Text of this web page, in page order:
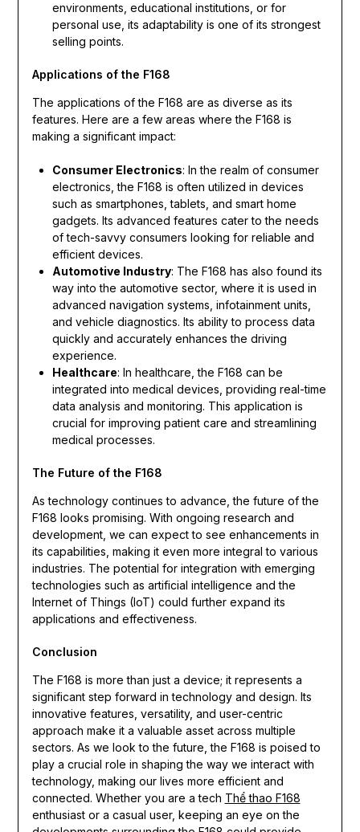
environments, educational institutions, or for
personal use, its adaptability is one of its strongest
selling points.
Applications of the F168
The applications of the F168 are as diverse as its
features. Here are a few areas where the F168 is
making a significant impact:
Consumer Electronics: In the realm of consumer
electronics, the F168 is often utilized in devices
such as smartphones, tablets, and smart home
gadgets. Its advanced features cater to the needs
of tech-savvy consumers looking for reliable and
efficient devices.
Automotive Industry: The F168 has also found its
way into the automotive sector, where it is used in
advanced navigation systems, infotainment units,
and vehicle diagnostics. Its ability to process data
quickly and accurately enhances the driving
experience.
Healthcare: In healthcare, the F168 can be
integrated into medical devices, providing real-time
data analysis and monitoring. This application is
crucial for improving patient care and streamlining
medical processes.
The Future of the F168
As technology continues to advance, the future of the
F168 looks promising. With ongoing research and
development, we can expect to see enhancements in
its capabilities, making it even more integral to various
industries. The potential for integration with emerging
technologies such as artificial intelligence and the
Internet of Things (IoT) could further expand its
applications and effectiveness.
Conclusion
The F168 is more than just a device; it represents a
significant step forward in technology and design. Its
innovative features, versatility, and user-centric
approach make it a valuable asset across multiple
sectors. As we look to the future, the F168 is poised to
play a crucial role in shaping the way we interact with
technology, making our lives more efficient and
connected. Whether you are a tech Thể thao F168
enthusiast or a casual user, keeping an eye on the